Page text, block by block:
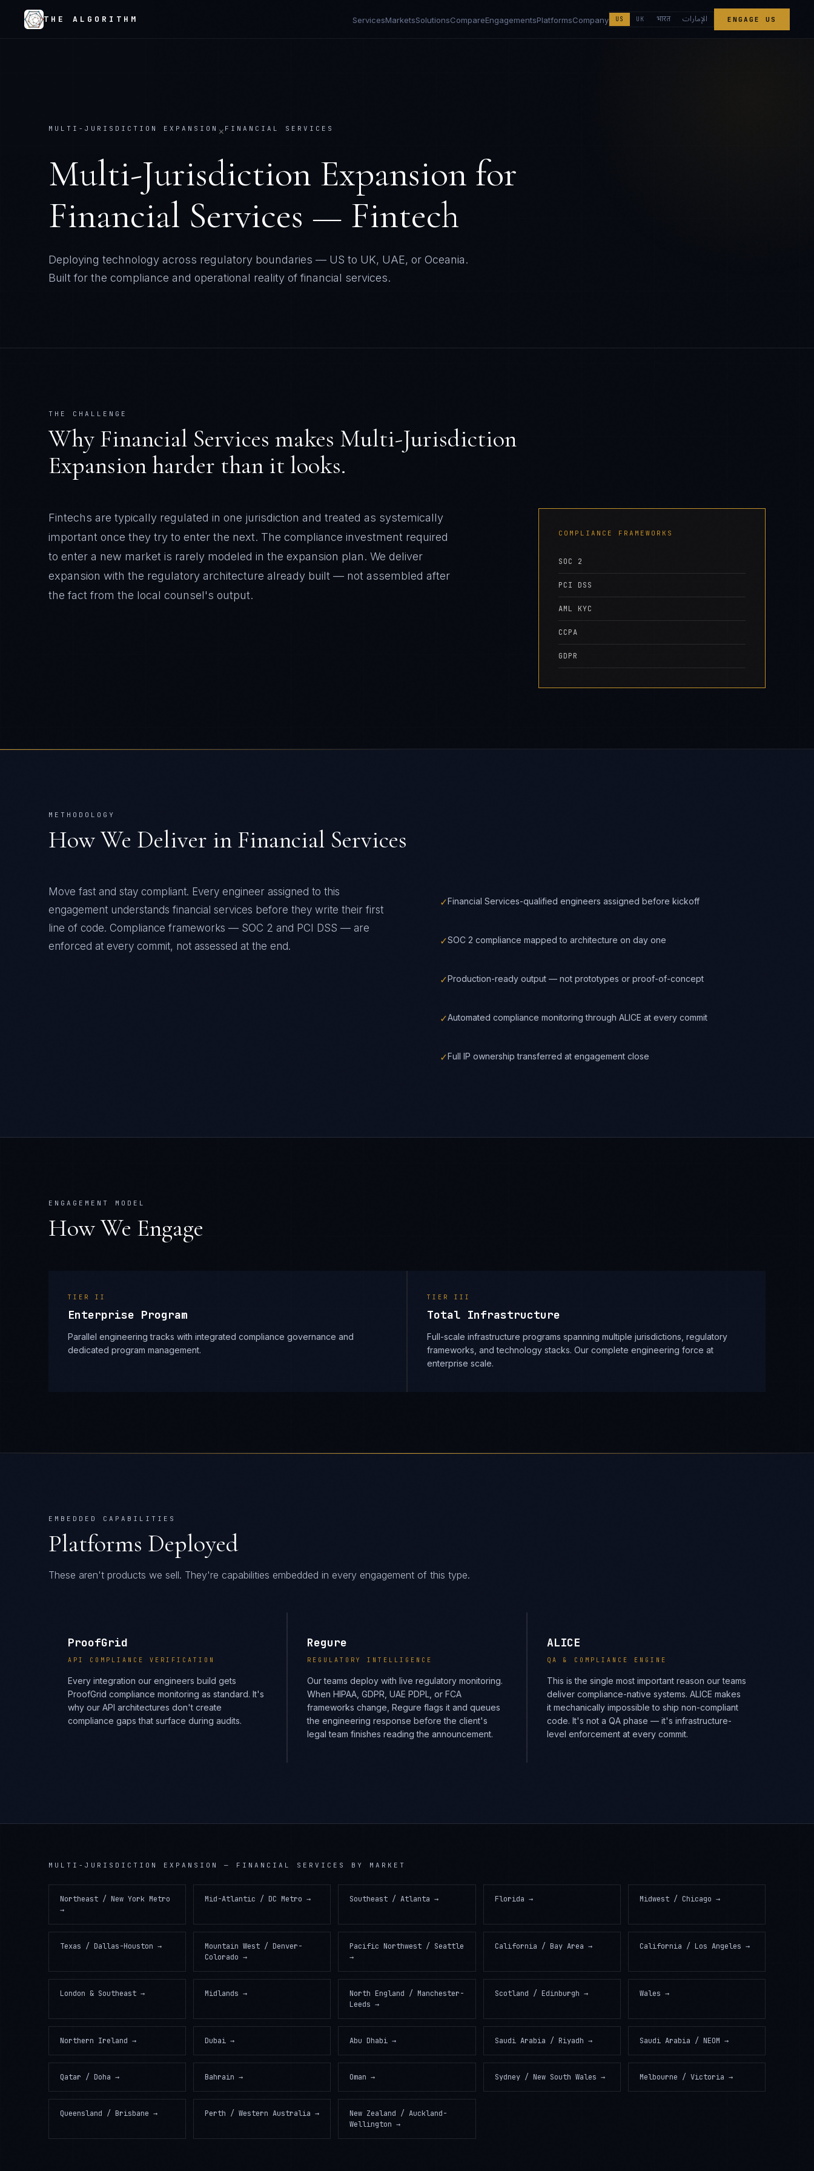
THE ALGORITHM ServicesMarketsSolutionsCompareEngagementsPlatformsCompany US UK भारत الإمارات ENGAGE US
MULTI-JURISDICTION EXPANSION × FINANCIAL SERVICES
Multi-Jurisdiction Expansion for
Financial Services — Fintech
Deploying technology across regulatory boundaries — US to UK, UAE, or Oceania.
Built for the compliance and operational reality of financial services.
THE CHALLENGE
Why Financial Services makes Multi-Jurisdiction
Expansionharder than it looks.
Fintechs are typically regulated in one jurisdiction and treated as systemically
important once they try to enter the next. The compliance investment required
to enter a new market is rarely modeled in the expansion plan. We deliver
expansion with the regulatory architecture already built — not assembled after
the fact from the local counsel's output.
COMPLIANCE FRAMEWORKS
SOC 2
PCI DSS
AML KYC
CCPA
GDPR
METHODOLOGY
How We Deliver in Financial Services
Move fast and stay compliant. Every engineer assigned to this
engagement understands financial services before they write their first
line of code. Compliance frameworks — SOC 2 and PCI DSS — are
enforced at every commit, not assessed at the end.
✓Financial Services-qualified engineers assigned before kickoff
✓SOC 2 compliance mapped to architecture on day one
✓Production-ready output — not prototypes or proof-of-concept
✓Automated compliance monitoring through ALICE at every commit
✓Full IP ownership transferred at engagement close
ENGAGEMENT MODEL
How We Engage
TIER II
Enterprise Program
Parallel engineering tracks with integrated compliance governance and
dedicated program management.
TIER III
Total Infrastructure
Full-scale infrastructure programs spanning multiple jurisdictions, regulatory
frameworks, and technology stacks. Our complete engineering force at
enterprise scale.
EMBEDDED CAPABILITIES
Platforms Deployed
These aren't products we sell. They're capabilities embedded in every engagement of this type.
ProofGrid
API COMPLIANCE VERIFICATION
Every integration our engineers build gets
ProofGrid compliance monitoring as standard. It's
why our API architectures don't create
compliance gaps that surface during audits.
Regure
REGULATORY INTELLIGENCE
Our teams deploy with live regulatory monitoring.
When HIPAA, GDPR, UAE PDPL, or FCA
frameworks change, Regure flags it and queues
the engineering response before the client's
legal team finishes reading the announcement.
ALICE
QA & COMPLIANCE ENGINE
This is the single most important reason our teams
deliver compliance-native systems. ALICE makes
it mechanically impossible to ship non-compliant
code. It's not a QA phase — it's infrastructure-
level enforcement at every commit.
MULTI-JURISDICTION EXPANSION — FINANCIAL SERVICES BY MARKET
Northeast / New York Metro
→
Mid-Atlantic / DC Metro → Southeast / Atlanta → Florida → Midwest / Chicago →
Texas / Dallas-Houston →
Mountain West / Denver-
Colorado →
Pacific Northwest / Seattle
→
California / Bay Area → California / Los Angeles →
London & Southeast → Midlands →
North England / Manchester-
Leeds →
Scotland / Edinburgh → Wales →
Northern Ireland → Dubai → Abu Dhabi → Saudi Arabia / Riyadh → Saudi Arabia / NEOM →
Qatar / Doha → Bahrain → Oman → Sydney / New South Wales → Melbourne / Victoria →
Queensland / Brisbane → Perth / Western Australia →
New Zealand / Auckland-
Wellington →